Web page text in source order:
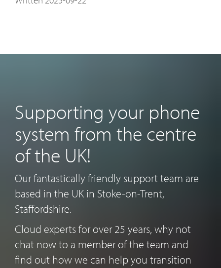
Supporting your phone
system from the centre
of the UK!
Our fantastically friendly support team are
based in the UK in Stoke-on-Trent,
Staffordshire.
Cloud experts for over 25 years, why not
chat now to a member of the team and
find out how we can help you transition